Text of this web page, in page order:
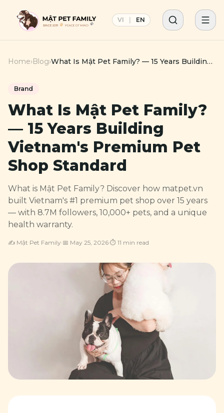
VI EN
Home›Blog›What Is Mật Pet Family? — 15 Years Building
Brand
What Is Mật Pet Family?
— 15 Years Building
Vietnam's Premium Pet
Shop Standard
What is Mật Pet Family? Discover how matpet.vn
built Vietnam's #1 premium pet shop over 15 years
— with 8.7M followers, 10,000+ pets, and a unique
health warranty.
✍️ Mật Pet Family·📅 May 25, 2026·⏱ 11 min read